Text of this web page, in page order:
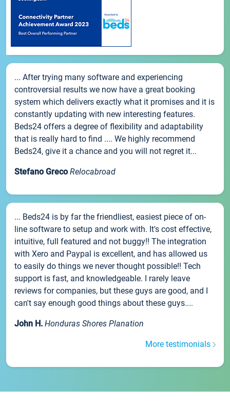
... After trying many software and experiencing
controversial results we now have a great booking
system which delivers exactly what it promises and it is
constantly updating with new interesting features.
Beds24 offers a degree of flexibility and adaptability
that is really hard to find .... We highly recommend
Beds24, give it a chance and you will not regret it...
Stefano Greco Relocabroad
... Beds24 is by far the friendliest, easiest piece of on-
line software to setup and work with. It's cost effective,
intuitive, full featured and not buggy!! The integration
with Xero and Paypal is excellent, and has allowed us
to easily do things we never thought possible!! Tech
support is fast, and knowledgeable. I rarely leave
reviews for companies, but these guys are good, and I
can't say enough good things about these guys....
John H. Honduras Shores Planation
More testimonials